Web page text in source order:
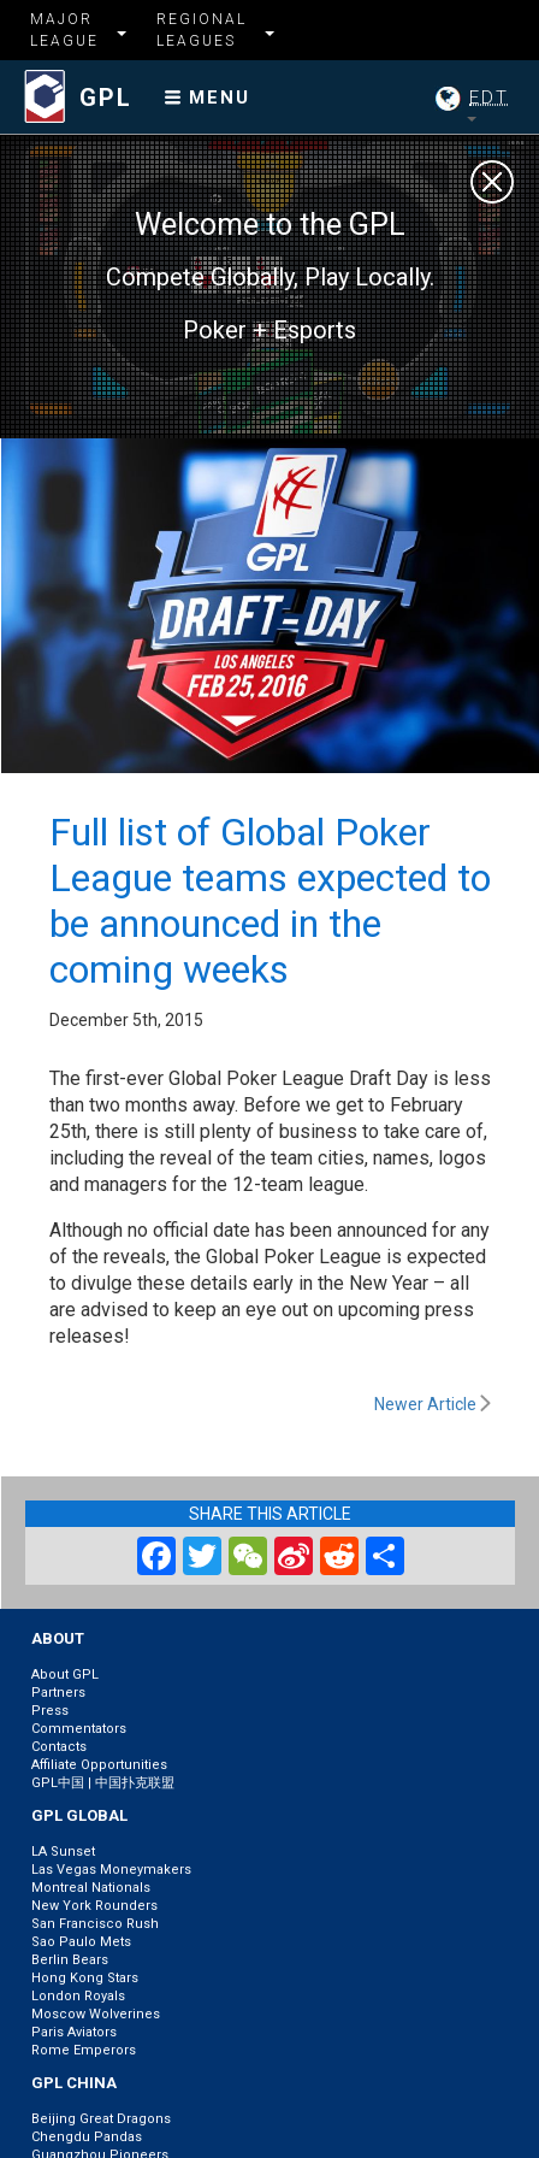
MAJOR
LEAGUE
REGIONAL
LEAGUES
GPL MENU EDT
Welcome to the GPL
Compete Globally, Play Locally.
Poker + Esports
Full list of Global Poker
League teams expected to
be announced in the
coming weeks
December 5th, 2015
The first-ever Global Poker League Draft Day is less
than two months away. Before we get to February
25th, there is still plenty of business to take care of,
including the reveal of the team cities, names, logos
and managers for the 12-team league.
Although no official date has been announced for any
of the reveals, the Global Poker League is expected
to divulge these details early in the New Year – all
are advised to keep an eye out on upcoming press
releases!
Newer Article
SHARE THIS ARTICLE
Facebook
Twitter
WeChat
Sina
Weibo
RedditShare
ABOUT
About GPL
Partners
Press
Commentators
Contacts
Affiliate Opportunities
GPL中国 | 中国扑克联盟
GPL GLOBAL
LA Sunset
Las Vegas Moneymakers
Montreal Nationals
New York Rounders
San Francisco Rush
Sao Paulo Mets
Berlin Bears
Hong Kong Stars
London Royals
Moscow Wolverines
Paris Aviators
Rome Emperors
GPL CHINA
Beijing Great Dragons
Chengdu Pandas